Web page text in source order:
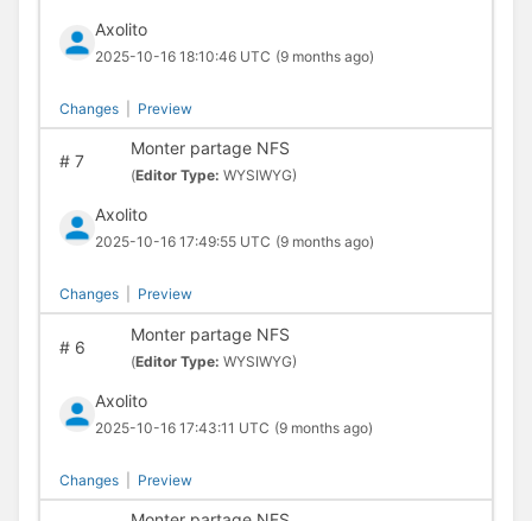
Axolito
2025-10-16 18:10:46 UTC (9 months ago)
Changes Preview
#7
Monter partage NFS
(Editor Type: WYSIWYG)
Axolito
2025-10-16 17:49:55 UTC (9 months ago)
Changes Preview
#6
Monter partage NFS
(Editor Type: WYSIWYG)
Axolito
2025-10-16 17:43:11 UTC (9 months ago)
Changes Preview